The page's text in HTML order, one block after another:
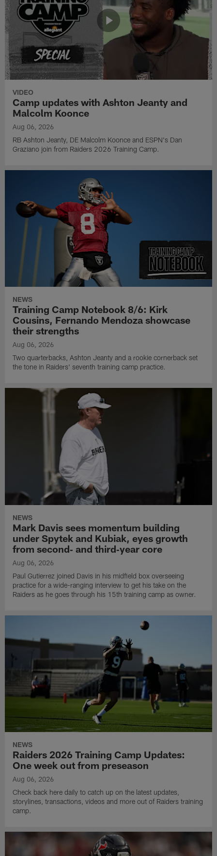
VIDEO
Camp updates with Ashton Jeanty and
Malcolm Koonce
Aug 06, 2026
RB Ashton Jeanty, DE Malcolm Koonce and ESPN's Dan
Graziano join from Raiders 2026 Training Camp.
NEWS
Training Camp Notebook 8/6: Kirk
Cousins, Fernando Mendoza showcase
their strengths
Aug 06, 2026
Two quarterbacks, Ashton Jeanty and a rookie cornerback set
the tone in Raiders' seventh training camp practice.
NEWS
Mark Davis sees momentum building
under Spytek and Kubiak, eyes growth
from second‑ and third‑year core
Aug 06, 2026
Paul Gutierrez joined Davis in his midfield box overseeing
practice for a wide-ranging interview to get his take on the
Raiders as he goes through his 15th training camp as owner.
NEWS
Raiders 2026 Training Camp Updates:
One week out from preseason
Aug 06, 2026
Check back here daily to catch up on the latest updates,
storylines, transactions, videos and more out of Raiders training
camp.